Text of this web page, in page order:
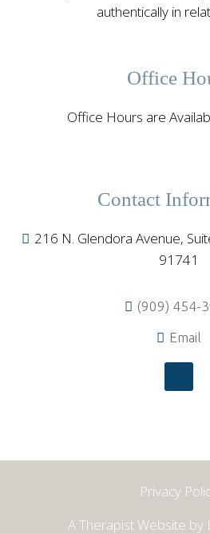
authentically in
Office
Office Hours are
Contact
216 N. Glendora Avenue,
91741
(909) 454-
Email
Privacy
A Therapist Website by